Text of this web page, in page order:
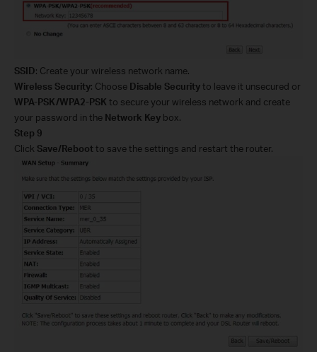
SSID: Create your wireless network name.
Wireless Security: Choose Disable Securityto leave it unsecured or
WPA-PSK/WPA2-PSK to secure your wireless network and create
your password in the Network Key box.
Step 9
Click Save/Reboot to save the settings and restart the router.